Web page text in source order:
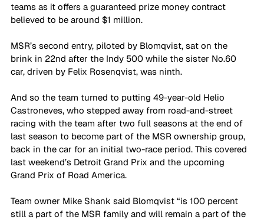
teams as it offers a guaranteed prize money contract
believed to be around $1 million.
MSR’s second entry, piloted by Blomqvist, sat on the
brink in 22nd after the Indy 500 while the sister No.60
car, driven by Felix Rosenqvist, was ninth.
And so the team turned to putting 49-year-old Helio
Castroneves, who stepped away from road-and-street
racing with the team after two full seasons at the end of
last season to become part of the MSR ownership group,
back in the car for an initial two-race period. This covered
last weekend’s Detroit Grand Prix and the upcoming
Grand Prix of Road America.
Team owner Mike Shank said Blomqvist “is 100 percent
still a part of the MSR family and will remain a part of the